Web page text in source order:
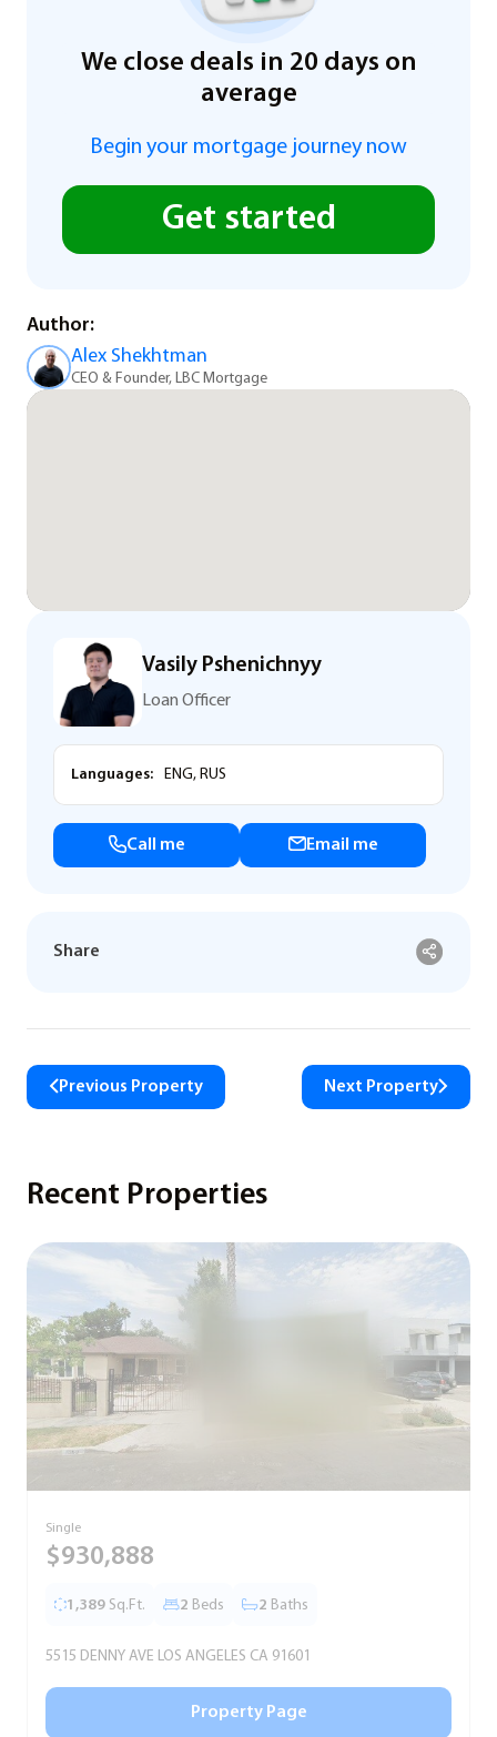
We close deals in 20 days on
average
Begin your mortgage journey now
Get started
Author:
Alex Shekhtman
CEO & Founder, LBC Mortgage
Vasily Pshenichnyy
Loan Officer
Languages: ENG, RUS
Call me Email me
Share
Previous Property Next Property
Recent Properties
Single
$930,888
1,389 Sq.Ft. 2 Beds 2 Baths
5515 DENNY AVE LOS ANGELES CA 91601
Property Page